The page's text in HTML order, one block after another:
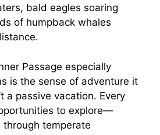
bald eagles soaring
of humpback whales
Passage especially
is the sense of adventure it
a passive vacation. Every
to explore—
through temperate